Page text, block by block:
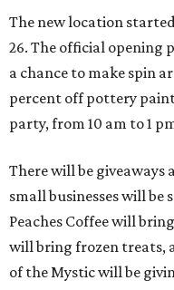
The new location
26. The official opening
a chance to make spin
percent off pottery
party, from 10 am to 1
There will be giveaways
small businesses will be
Peaches Coffee will
will bring frozen treats,
of the Mystic will be